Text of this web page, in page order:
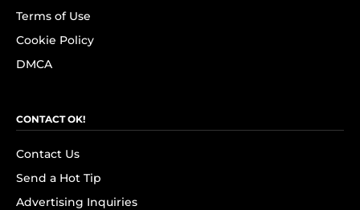
Terms of Use
Cookie Policy
DMCA
CONTACT OK!
Contact Us
Send a Hot Tip
Advertising Inquiries